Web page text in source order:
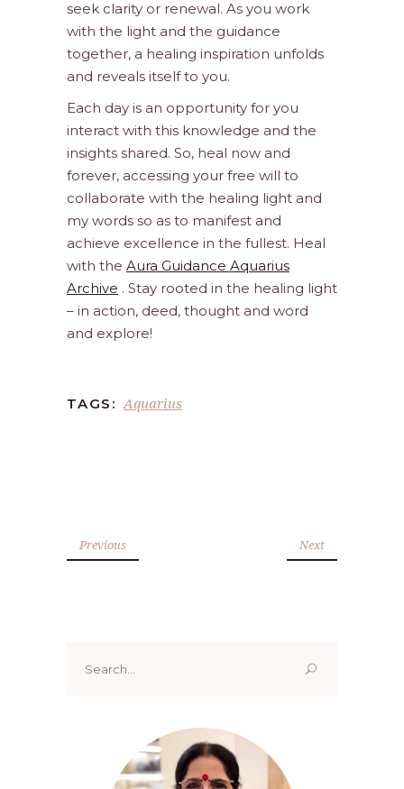
seek clarity or renewal. As you work
with the light and the guidance
together, a healing inspiration unfolds
and reveals itself to you.
Each day is an opportunity for you
interact with this knowledge and the
insights shared. So, heal now and
forever, accessing your free will to
collaborate with the healing light and
my words so as to manifest and
achieve excellence in the fullest. Heal
with the Aura Guidance Aquarius
Archive . Stay rooted in the healing light
– in action, deed, thought and word
and explore!
TAGS: Aquarius
Previous Next
for: